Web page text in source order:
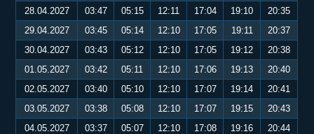
28.04.2027
03:47 05:15 12:11 17:04 19:10
20:35
29.04.2027
03:45 05:14 12:10 17:05 19:11
20:37
30.04.2027
03:43 05:12 12:10 17:05 19:12
20:38
01.05.2027
03:42 05:11 12:10 17:06 19:13
20:40
02.05.2027
03:40 05:10 12:10 17:07 19:14
20:41
03.05.2027
03:38 05:08 12:10 17:07 19:15
20:43
04.05.2027
03:37 05:07 12:10 17:08 19:16
20:44